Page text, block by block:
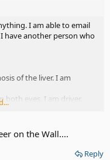
I am able to email
have another person who
of the liver. I am
both eyes. I am driver.
memory issues, now has
learning disabilities.
worse. Memory
on the Wall....
Reply